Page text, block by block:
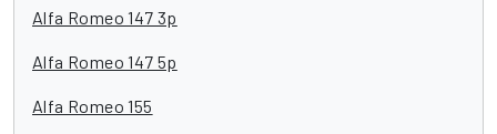
Alfa Romeo 147 3p
Alfa Romeo 147 5p
Alfa Romeo 155